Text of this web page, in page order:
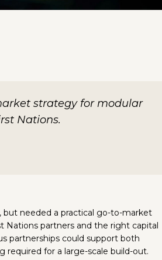
strategy for modular
Nations.
but needed a practical go-to-market
partners and the right capital
partnerships could support both
for a large-scale build-out.